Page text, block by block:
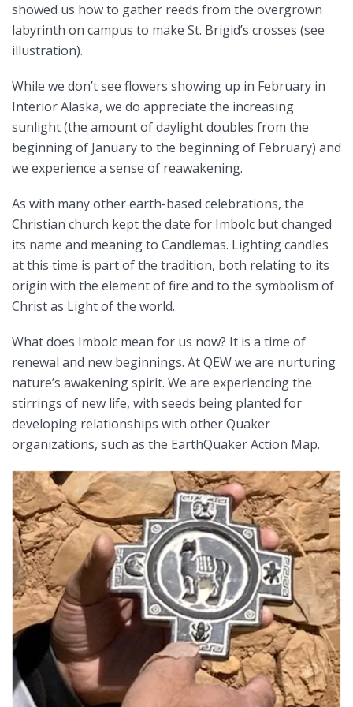
showed us how to gather reeds from the overgrown
labyrinth on campus to make St. Brigid’s crosses (see
illustration).
While we don’t see flowers showing up in February in
Interior Alaska, we do appreciate the increasing
sunlight (the amount of daylight doubles from the
beginning of January to the beginning of February) and
we experience a sense of reawakening.
As with many other earth-based celebrations, the
Christian church kept the date for Imbolc but changed
its name and meaning to Candlemas. Lighting candles
at this time is part of the tradition, both relating to its
origin with the element of fire and to the symbolism of
Christ as Light of the world.
What does Imbolc mean for us now? It is a time of
renewal and new beginnings. At QEW we are nurturing
nature’s awakening spirit. We are experiencing the
stirrings of new life, with seeds being planted for
developing relationships with other Quaker
organizations, such as the EarthQuaker Action Map.